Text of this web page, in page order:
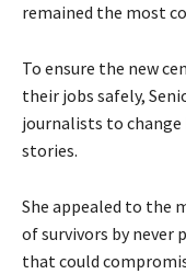
remained the most
To ensure the new
their jobs safely,
journalists to change
stories.
She appealed to the
of survivors by never
that could